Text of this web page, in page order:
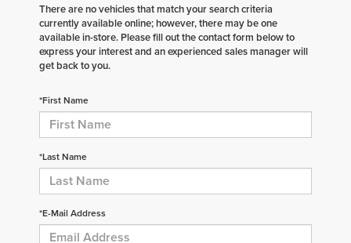
There are no vehicles that match your search criteria
currently available online; however, there may be one
available in-store. Please fill out the contact form below to
express your interest and an experienced sales manager will
get back to you.
*First Name
*Last Name
*E-Mail Address